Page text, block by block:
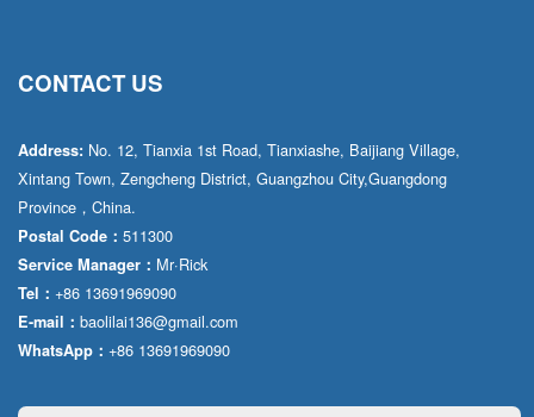
CONTACT US
Address: No. 12, Tianxia 1st Road, Tianxiashe, Baijiang Village,
Xintang Town, Zengcheng District, Guangzhou City,Guangdong
Province，China.
Postal Code： 511300
Service Manager： Mr·Rick
Tel： +86 13691969090
E-mail： baolilai136@gmail.com
WhatsApp： +86 13691969090